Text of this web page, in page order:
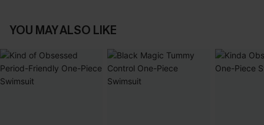
YOU MAY ALSO LIKE